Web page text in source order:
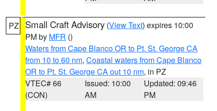
PZ Small Craft Advisory (View Text) expires 10:00
PM by MFR ()
Waters from Cape Blanco OR to Pt. St. George CA
from 10 to 60 nm, Coastal waters from Cape Blanco
OR to Pt. St. George CA out 10 nm, in PZ
VTEC# 66
(CON)
Issued: 10:00
AM
Updated: 09:46
PM